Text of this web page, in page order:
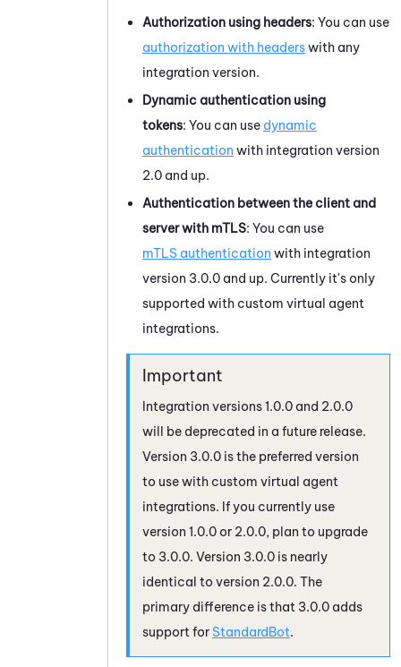
Authorization using headers: You can use
authorization with headerswith any
integration version.
Dynamic authentication using
tokens: You can use dynamic
authentication with integration version
2.0 and up.
Authentication between the client and
server with mTLS: You can use
mTLS authentication with integration
version 3.0.0 and up. Currently it's only
supported with custom virtual agent
integrations.
Integration versions 1.0.0 and 2.0.0
will be deprecated in a future release.
Version 3.0.0 is the preferred version
to use with custom virtual agent
integrations. If you currently use
version 1.0.0 or 2.0.0, plan to upgrade
to 3.0.0. Version 3.0.0 is nearly
identical to version 2.0.0. The
primary difference is that 3.0.0 adds
support for StandardBot.